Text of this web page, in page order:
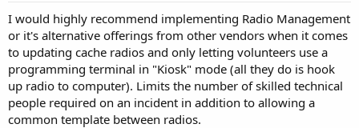
I would highly recommend implementing Radio Management
or it's alternative offerings from other vendors when it comes
to updating cache radios and only letting volunteers use a
programming terminal in "Kiosk" mode (all they do is hook
up radio to computer). Limits the number of skilled technical
people required on an incident in addition to allowing a
common template between radios.